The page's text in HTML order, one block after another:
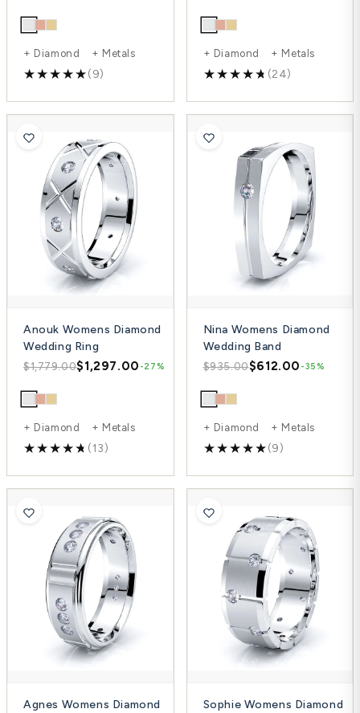
+ Diamond + Metals
(9)
+ Diamond + Metals
(24)
Anouk Womens Diamond
Wedding Ring
$1,779.00$1,297.00 -27%
+ Diamond + Metals
(13)
Nina Womens Diamond
Wedding Band
$935.00$612.00 -35%
+ Diamond + Metals
(9)
Agnes Womens Diamond
Sophie Womens Diamond